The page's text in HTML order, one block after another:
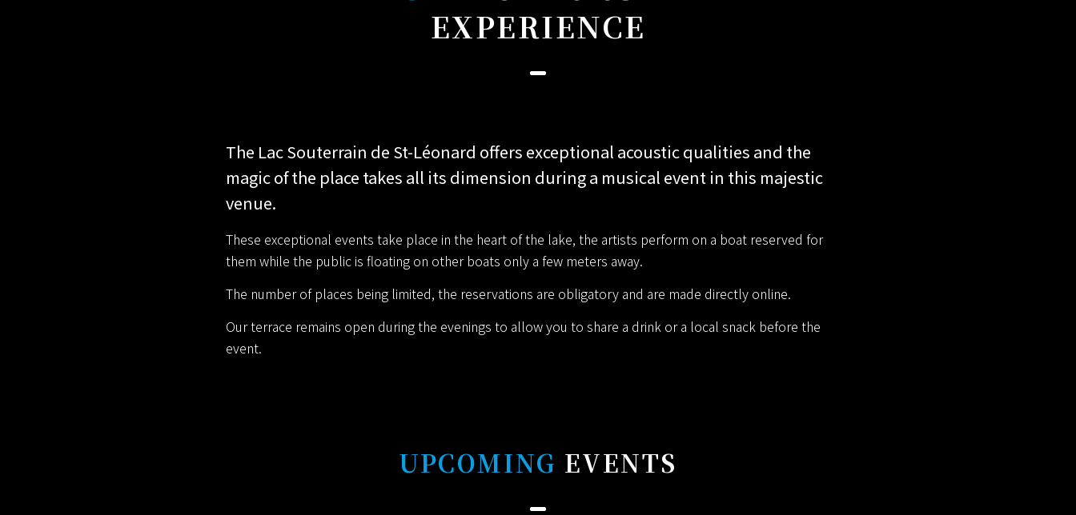
EXPERIENCE
The Lac Souterrain de St-Léonard offers exceptional acoustic qualities and the
magic of the place takes all its dimension during a musical event in this majestic
venue.
These exceptional events take place in the heart of the lake, the artists perform on a boat reserved for
them while the public is floating on other boats only a few meters away.
The number of places being limited, the reservations are obligatory and are made directly online.
Our terrace remains open during the evenings to allow you to share a drink or a local snack before the
event.
UPCOMING EVENTS